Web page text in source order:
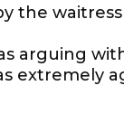
the
arguing
extremely